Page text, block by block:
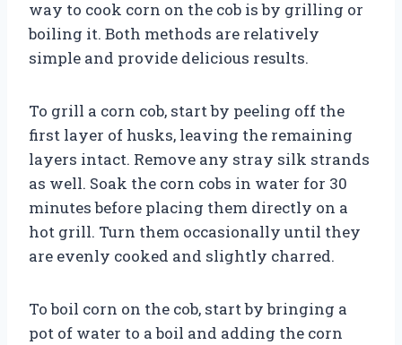
way to cook corn on the cob is by grilling or
boiling it. Both methods are relatively
simple and provide delicious results.
To grill a corn cob, start by peeling off the
first layer of husks, leaving the remaining
layers intact. Remove any stray silk strands
as well. Soak the corn cobs in water for 30
minutes before placing them directly on a
hot grill. Turn them occasionally until they
are evenly cooked and slightly charred.
To boil corn on the cob, start by bringing a
pot of water to a boil and adding the corn